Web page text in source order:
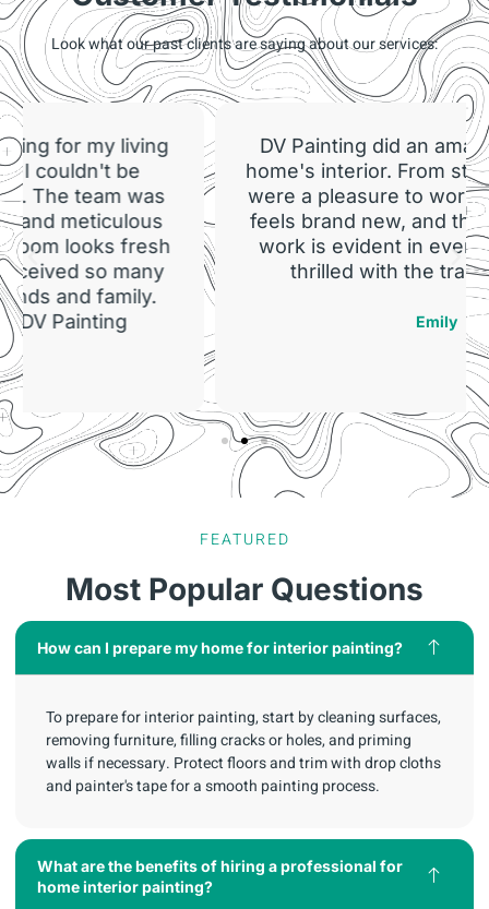
Look what our past clients are saying about our services:
DV Painting did an amazing job on our
home's interior. From start to finish, they
were a pleasure to work with. Our home
feels brand new, and the quality of their
work is evident in every room. We are
thrilled with the transformation!
FEATURED
Most Popular Questions
How can I prepare my home for interior painting?
To prepare for interior painting, start by cleaning surfaces,
removing furniture, filling cracks or holes, and priming
walls if necessary. Protect floors and trim with drop cloths
and painter's tape for a smooth painting process.
What are the benefits of hiring a professional for
home interior painting?